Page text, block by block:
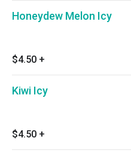
Honeydew Melon Icy
$4.50 +
Kiwi Icy
$4.50 +